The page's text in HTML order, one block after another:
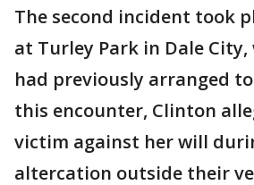
The second incident took
at Turley Park in Dale
had previously arranged
this encounter, Clinton
victim against her will
altercation outside their